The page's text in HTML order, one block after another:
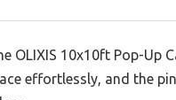
OLIXIS 10x10ft Pop-Up
effortlessly, and the